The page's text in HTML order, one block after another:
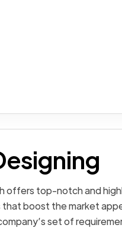
offers top-notch and
that boost the market
set of